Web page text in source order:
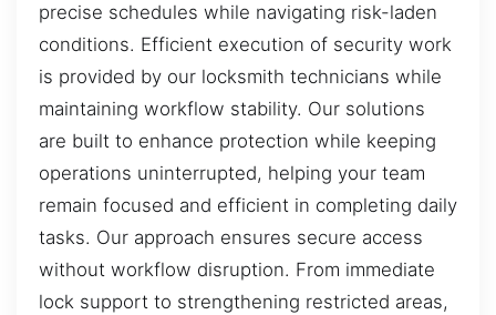
precise schedules while navigating risk-laden
conditions. Efficient execution of security work
is provided by our locksmith technicians while
maintaining workflow stability. Our solutions
are built to enhance protection while keeping
operations uninterrupted, helping your team
remain focused and efficient in completing daily
tasks. Our approach ensures secure access
without workflow disruption. From immediate
lock support to strengthening restricted areas,